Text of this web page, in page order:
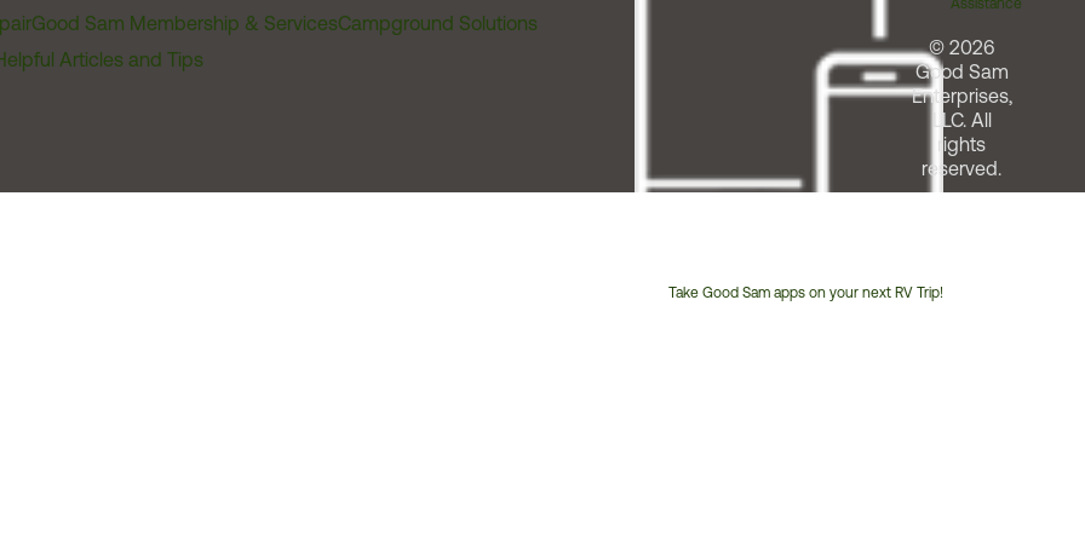
Good Sam Membership & ServicesCampground Solutions
Articles and Tips
Take Good Sam apps on your next RV Trip!
Assistance
© 2026
Good Sam
Enterprises,
LLC. All
rights
reserved.